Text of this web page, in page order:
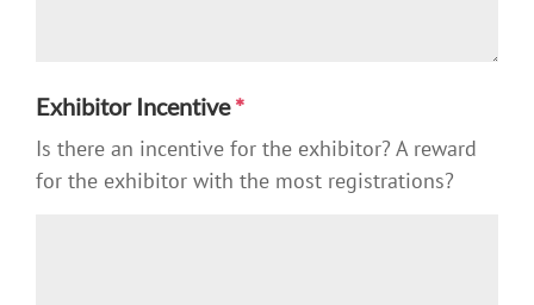
Exhibitor Incentive*
Is there an incentive for the exhibitor? A reward
for the exhibitor with the most registrations?